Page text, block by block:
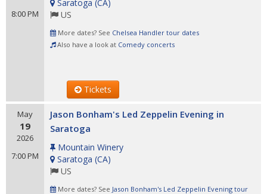
8:00 PM
Saratoga (CA)
US
More dates? See Chelsea Handler tour dates
Also have a look at Comedy concerts
Tickets
May
19
2026
7:00 PM
Jason Bonham's Led Zeppelin Evening in
Saratoga
Mountain Winery
Saratoga (CA)
US
More dates? See Jason Bonham's Led Zeppelin Evening tour